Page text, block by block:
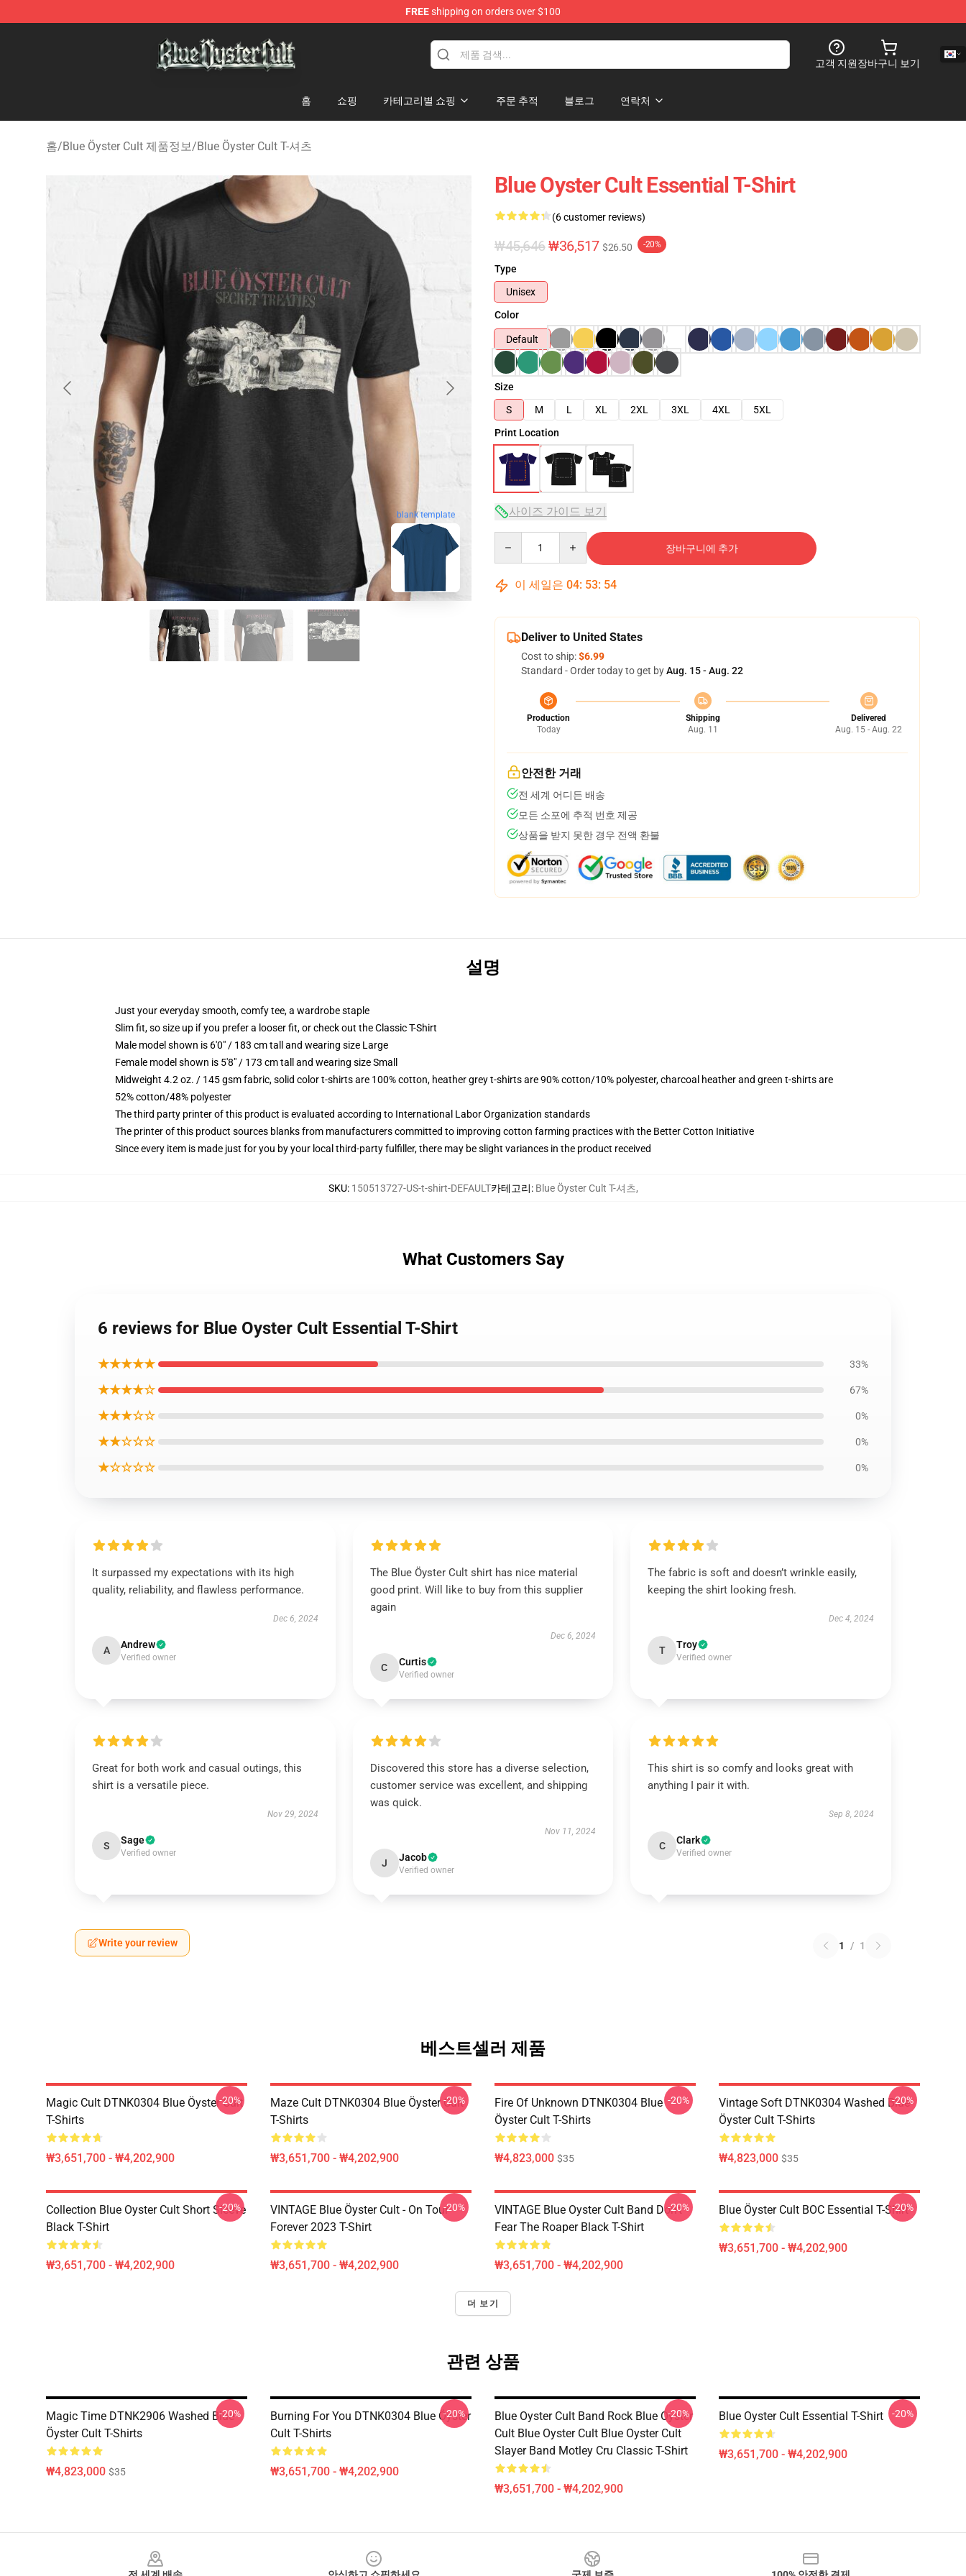
FREEshipping on orders over $100
고객 지원장바구니 보기
홈 쇼핑 카테고리별 쇼핑 주문 추적 블로그 연락처
홈/Blue Öyster Cult 제품정보/Blue Öyster Cult T-셔츠
blank template
Blue Oyster Cult Essential T-Shirt
(6 customer reviews)
₩45,646₩36,517 $26.50 -20%
Type
Unisex
Color
Default
Size
S
M L XL 2XL 3XL 4XL
5XL
Print Location
사이즈 가이드 보기
장바구니에 추가
이 세일은 04: 53: 53
Deliver to United States
Cost to ship:$6.99
Standard - Order today to get byAug. 15 - Aug. 22
Production
Today
Shipping
Aug. 11
Delivered
Aug. 15 - Aug. 22
안전한 거래
전 세계 어디든 배송
모든 소포에 추적 번호 제공
상품을 받지 못한 경우 전액 환불
설명
Just your everyday smooth, comfy tee, a wardrobe staple
Slim fit, so size up if you prefer a looser fit, or check out the Classic T-Shirt
Male model shown is 6'0" / 183 cm tall and wearing size Large
Female model shown is 5'8" / 173 cm tall and wearing size Small
Midweight 4.2 oz. / 145 gsm fabric, solid color t-shirts are 100% cotton, heather grey t-shirts are 90% cotton/10% polyester, charcoal heather and green t-shirts are
52% cotton/48% polyester
The third party printer of this product is evaluated according to International Labor Organization standards
The printer of this product sources blanks from manufacturers committed to improving cotton farming practices with the Better Cotton Initiative
Since every item is made just for you by your local third-party fulfiller, there may be slight variances in the product received
SKU: 150513727-US-t-shirt-DEFAULT카테고리: Blue Öyster Cult T-셔츠,
What Customers Say
6 reviews for Blue Oyster Cult Essential T-Shirt
★★★★★ 33%
★★★★☆ 67%
★★★☆☆ 0%
★★☆☆☆ 0%
★☆☆☆☆ 0%
It surpassed my expectations with its high
quality, reliability, and flawless performance.
Dec 6, 2024
A Andrew
Verified owner
The Blue Öyster Cult shirt has nice material
good print. Will like to buy from this supplier
again
Dec 6, 2024
C Curtis
Verified owner
The fabric is soft and doesn’t wrinkle easily,
keeping the shirt looking fresh.
Dec 4, 2024
T Troy
Verified owner
Great for both work and casual outings, this
shirt is a versatile piece.
Nov 29, 2024
S Sage
Verified owner
Discovered this store has a diverse selection,
customer service was excellent, and shipping
was quick.
Nov 11, 2024
J Jacob
Verified owner
This shirt is so comfy and looks great with
anything I pair it with.
Sep 8, 2024
C Clark
Verified owner
Write your review 1 / 1
베스트셀러 제품
Magic Cult DTNK0304 Blue Öyster Cult
T-Shirts
₩3,651,700 - ₩4,202,900
-20%
Maze Cult DTNK0304 Blue Öyster Cult
T-Shirts
₩3,651,700 - ₩4,202,900
-20%
Fire Of Unknown DTNK0304 Blue
Öyster Cult T-Shirts
₩4,823,000 $35
-20%
Vintage Soft DTNK0304 Washed Blue
Öyster Cult T-Shirts
₩4,823,000 $35
-20%
Collection Blue Oyster Cult Short Sleeve
Black T-Shirt
₩3,651,700 - ₩4,202,900
-20%
VINTAGE Blue Öyster Cult - On Tour
Forever 2023 T-Shirt
₩3,651,700 - ₩4,202,900
-20%
VINTAGE Blue Oyster Cult Band Don't
Fear The Roaper Black T-Shirt
₩3,651,700 - ₩4,202,900
-20% Blue Öyster Cult BOC Essential T-Shirt
₩3,651,700 - ₩4,202,900
-20%
더 보기
관련 상품
Magic Time DTNK2906 Washed Blue
Öyster Cult T-Shirts
₩4,823,000 $35
-20%
Burning For You DTNK0304 Blue Öyster
Cult T-Shirts
₩3,651,700 - ₩4,202,900
-20%
Blue Oyster Cult Band Rock Blue Oyster
Cult Blue Oyster Cult Blue Oyster Cult
Slayer Band Motley Cru Classic T-Shirt
₩3,651,700 - ₩4,202,900
-20% Blue Oyster Cult Essential T-Shirt
₩3,651,700 - ₩4,202,900
-20%